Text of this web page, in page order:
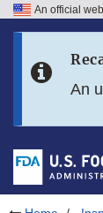
Skip to FDA
Skip to footer
An official
An